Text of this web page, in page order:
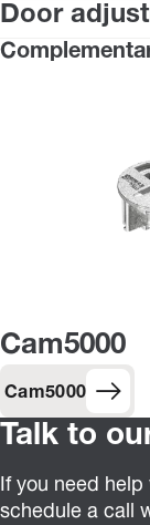
Door
Cam5000
Cam5000
Talk to
If you need
schedule a call